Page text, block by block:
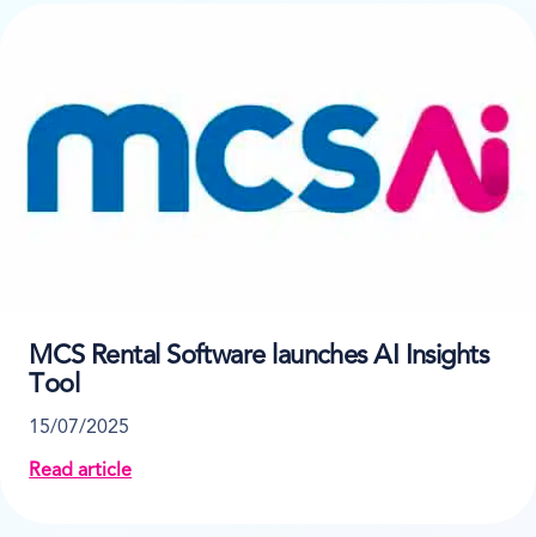
MCS Rental Software launches AI Insights
Tool
15/07/2025
Read article
about MCS Rental Software launches AI Insights